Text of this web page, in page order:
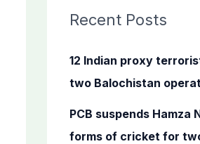
c
f
o
Recent Posts
12 Indian proxy
two Balochistan
PCB suspends Hamza
forms of cricket for